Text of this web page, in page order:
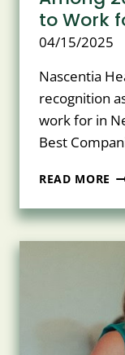
to Work
04/15/2025
Nascentia
recognition
work for in
Best
READ MORE
TO